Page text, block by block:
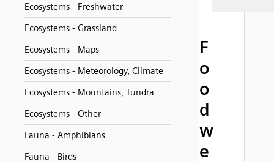
Ecosystems - Freshwater
Ecosystems - Grassland
Ecosystems - Maps
Ecosystems - Meteorology, Climate
Ecosystems - Mountains, Tundra
Ecosystems - Other
Fauna - Amphibians
Fauna - Birds
F
o
o
d
w
e